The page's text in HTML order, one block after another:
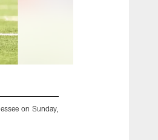
on Sunday,